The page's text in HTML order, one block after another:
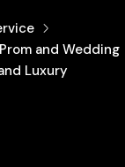
and Wedding
Luxury